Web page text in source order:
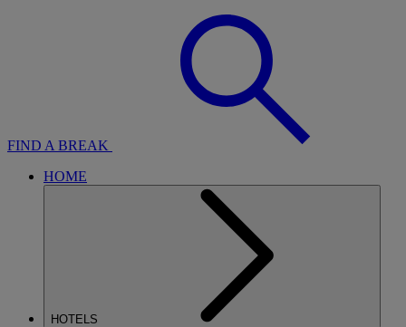
FIND A BREAK
HOME
HOTELS